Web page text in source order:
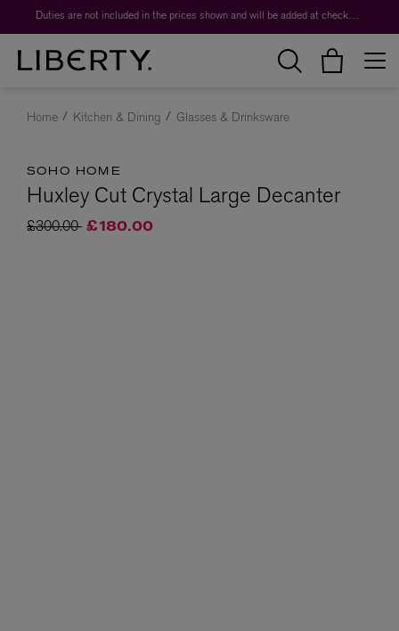
Duties are not included in the prices shown and will be added at checkout.
Home Kitchen & Dining Glasses & Drinksware
SOHO HOME
Huxley Cut Crystal Large Decanter
Price reduced from
£300.00to£180.00